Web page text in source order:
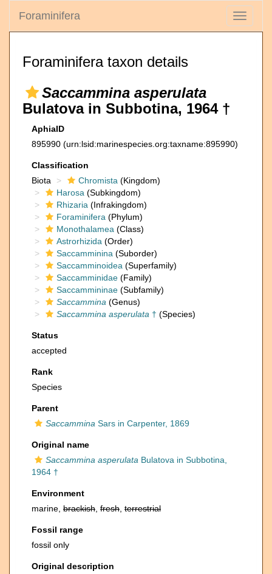
Toggle
Foraminifera
Foraminifera taxon details
Saccammina asperulata
Bulatova in Subbotina, 1964 †
AphiaID
895990 (urn:lsid:marinespecies.org:taxname:895990)
Classification
Biota
Chromista (Kingdom)
Harosa (Subkingdom)
Rhizaria (Infrakingdom)
Foraminifera (Phylum)
Monothalamea (Class)
Astrorhizida (Order)
Saccamminina (Suborder)
Saccamminoidea (Superfamily)
Saccamminidae (Family)
Saccammininae (Subfamily)
Saccammina (Genus)
Saccammina asperulata † (Species)
Status
accepted
Rank
Species
Parent
Saccammina Sars in Carpenter, 1869
Original name
Saccammina asperulata Bulatova in Subbotina,
1964 †
Environment
marine, brackish fresh terrestrial
Fossil range
fossil only
Original description